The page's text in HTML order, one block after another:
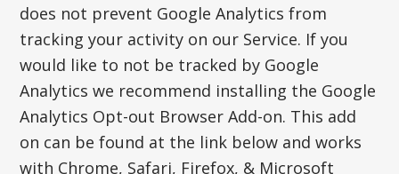
does not prevent Google Analytics from
tracking your activity on our Service. If you
would like to not be tracked by Google
Analytics we recommend installing the Google
Analytics Opt-out Browser Add-on. This add
on can be found at the link below and works
with Chrome, Safari, Firefox, & Microsoft